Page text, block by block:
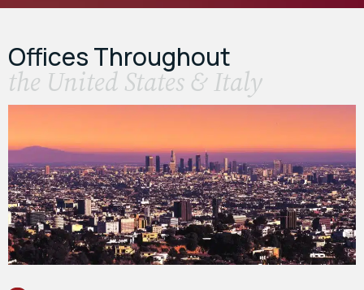
Offices Throughout
the United States & Italy